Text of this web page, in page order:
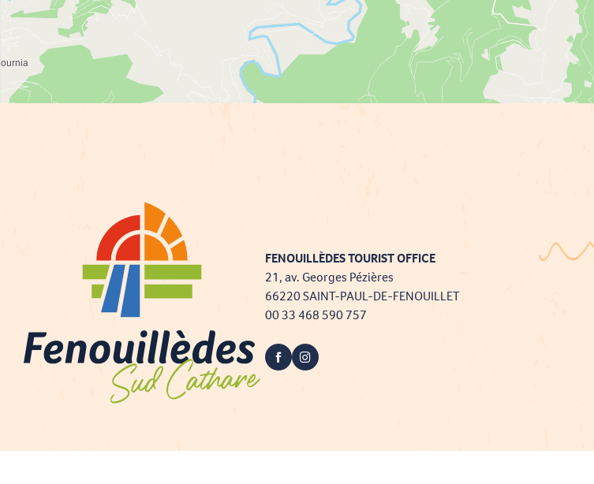
FENOUILLÈDES TOURIST OFFICE
21, av. Georges Pézières
66220 SAINT-PAUL-DE-FENOUILLET
00 33 468 590 757